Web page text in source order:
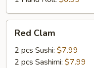
Clam
Red Clam
2 pcs Sushi: $7.99
2 pcs Sashimi: $7.99